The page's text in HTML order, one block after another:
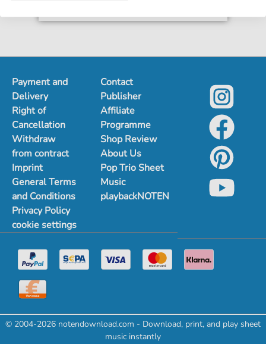
Payment and
Delivery
Right of
Cancellation
Withdraw
from contract
Imprint
General Terms
and Conditions
Privacy Policy
cookie settings
Contact
Publisher
Affiliate
Programme
Shop Review
About Us
Pop Trio Sheet
Music
playbackNOTEN
© 2004-2026 notendownload.com - Download, print, and play sheet
music instantly